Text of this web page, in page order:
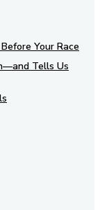
Your Race
Tells Us